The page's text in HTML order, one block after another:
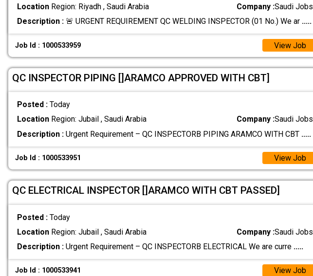
LocationRegion: Riyadh , Saudi Arabia Company :Saudi Jobs
Description :🚨 URGENT REQUIREMENT QC WELDING INSPECTOR (01 No.) We ar .....
Job Id : 1000533959 View Job
QC INSPECTOR PIPING []ARAMCO APPROVED WITH CBT]
Posted : Today
LocationRegion: Jubail , Saudi Arabia Company :Saudi Jobs
Description :Urgent Requirement – QC INSPECTORB PIPING ARAMCO WITH CBT .....
Job Id : 1000533951 View Job
QC ELECTRICAL INSPECTOR []ARAMCO WITH CBT PASSED]
Posted : Today
LocationRegion: Jubail , Saudi Arabia Company :Saudi Jobs
Description :Urgent Requirement – QC INSPECTORB ELECTRICAL We are curre .....
Job Id : 1000533941 View Job